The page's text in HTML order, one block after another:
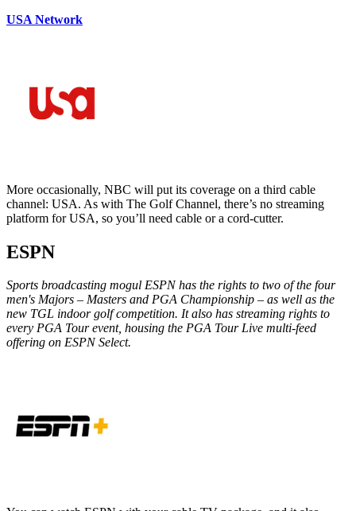
USA Network
More occasionally, NBC will put its coverage on a third cable
channel: USA. As with The Golf Channel, there’s no streaming
platform for USA, so you’ll need cable or a cord-cutter.
ESPN
Sports broadcasting mogul ESPN has the rights to two of the four
men's Majors – Masters and PGA Championship – as well as the
new TGL indoor golf competition. It also has streaming rights to
every PGA Tour event, housing the PGA Tour Live multi-feed
offering on ESPN Select.